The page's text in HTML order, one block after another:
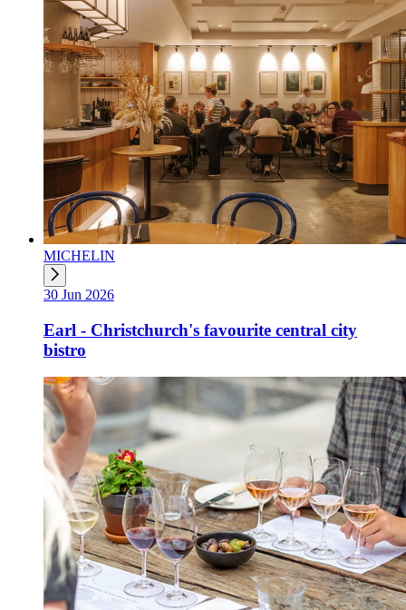
MICHELIN
30 Jun 2026
Earl - Christchurch's favourite central city
bistro